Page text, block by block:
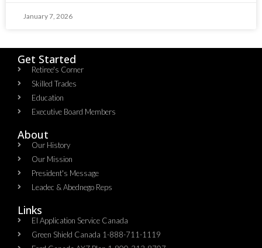
January 7, 2026
Get Started
Retiree's Corner
Skilled Trades
Education
Executive Board Members
About
Our History
Our Mission
President's Message
Leadec & Abednego Reps​
Links
EI Application Service Canada
Green Shield Canada 1-888-711-1119